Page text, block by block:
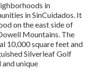
in
in SinCuidados. It
on the east side of
Mountains. The
10,000 square feet and
Silverleaf Golf
unique